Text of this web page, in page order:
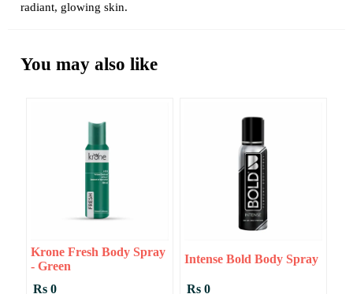
radiant, glowing skin.
You may also like
Krone Fresh Body Spray
- Green
Rs 0
Intense Bold Body Spray
Rs 0